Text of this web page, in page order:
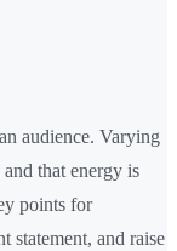
audience. Varying
that energy is
points for
statement, and raise